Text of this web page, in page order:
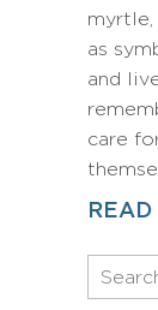
myrtle,
as
and
care
READ